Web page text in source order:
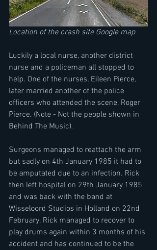
Location of the crash site Google map
Luckily a local nurse, another district
nurse and a policeman all stopped to
help. One of the nurses, Eileen Pierce,
later married another of the police
officers who attended the scene, Roger
Pierce. (Note - Not the people shown in
Behind The Music).
Surgeons managed to reattach the arm
but sadly on 4th January 1985 it had to
be amputated due to an infection. Rick
then left hospital on 29th January 1985
and was back with the band at
Wisseloord Studios in Holland on 22nd
February. Rick managed to recover to
play drums again within 3 months of his
accident and has continued to be the